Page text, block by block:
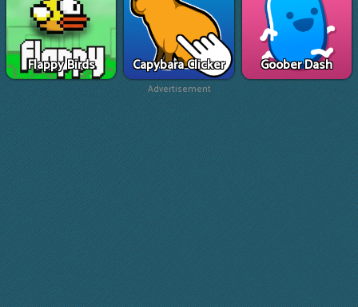
Flappy Birds Capybara Clicker Goober Dash
Advertisement